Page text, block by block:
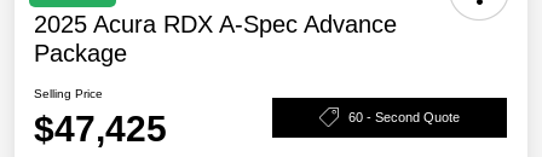
2025 Acura RDX A-Spec Advance
Package
Selling Price
$47,425 60 - Second Quote